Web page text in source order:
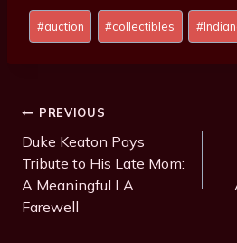
P
o
g
s
:
#auction #collectibles #
Post
Navigation
PREVIOUS
Duke Keaton Pays
Tribute to His Late Mom:
A Meaningful LA
Farewell